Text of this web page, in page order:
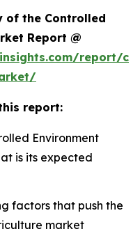
of the Controlled
Report @
report/
report:
Environment
is its expected
factors that push the
market